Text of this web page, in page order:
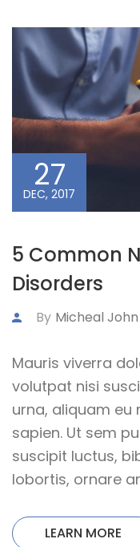
27
DEC, 2017
5 Common
Disorders
By Micheal John
Mauris viverra
volutpat nisi
urna, aliquam
sapien. Ut sem
suscipit luctus,
lobortis, ornare
LEARN MORE